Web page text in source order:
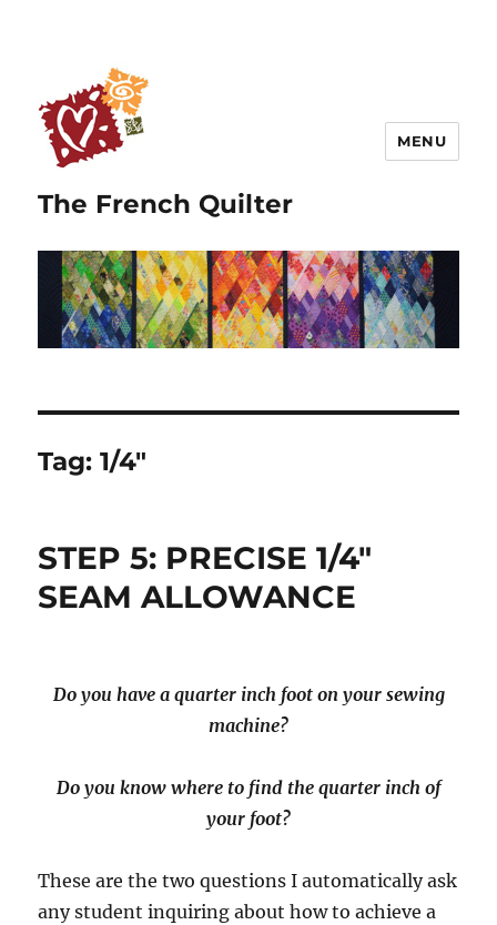
The French Quilter
MENU
Tag:1/4″
STEP 5: PRECISE 1/4″
SEAM ALLOWANCE
Do you have a quarter inch foot on your sewing
machine?
Do you know where to find the quarter inch of
your foot?
These are the two questions I automatically ask
any student inquiring about how to achieve a